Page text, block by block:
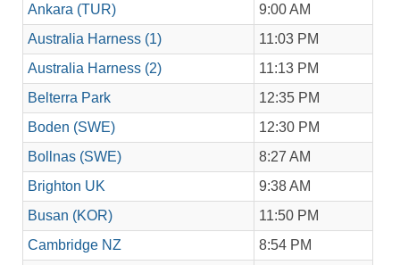
Ankara (TUR)
9:00 AM
Australia Harness (1)
11:03 PM
Australia Harness (2)
11:13 PM
Belterra Park
12:35 PM
Boden (SWE)
12:30 PM
Bollnas (SWE)
8:27 AM
Brighton UK
9:38 AM
Busan (KOR)
11:50 PM
Cambridge NZ
8:54 PM